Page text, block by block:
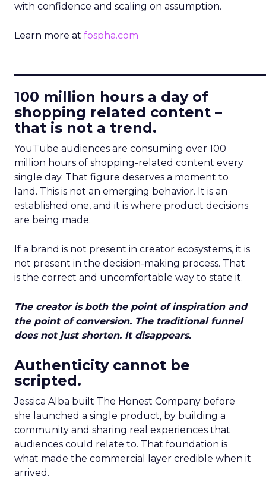
with confidence and scaling on assumption.
Learn more at fospha.com
100 million hours a day of
shopping related content –
that is not a trend.
YouTube audiences are consuming over 100
million hours of shopping-related content every
single day. That figure deserves a moment to
land. This is not an emerging behavior. It is an
established one, and it is where product decisions
are being made.
If a brand is not present in creator ecosystems, it is
not present in the decision-making process. That
is the correct and uncomfortable way to state it.
The creator is both the point of inspiration and
the point of conversion. The traditional funnel
does not just shorten. It disappears.
Authenticity cannot be
scripted.
Jessica Alba built The Honest Company before
she launched a single product, by building a
community and sharing real experiences that
audiences could relate to. That foundation is
what made the commercial layer credible when it
arrived.